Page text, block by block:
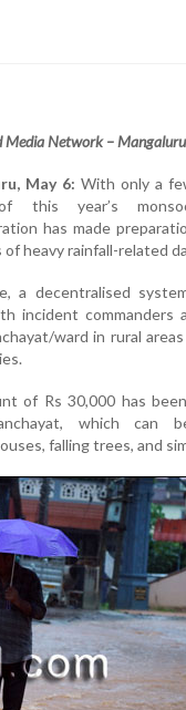
Media Network – Mangaluru
May 6: With only a
this year’s
has made
heavy rainfall-related
a decentralised
incident commanders
ward in rural
of Rs 30,000 has
which can
falling trees, and